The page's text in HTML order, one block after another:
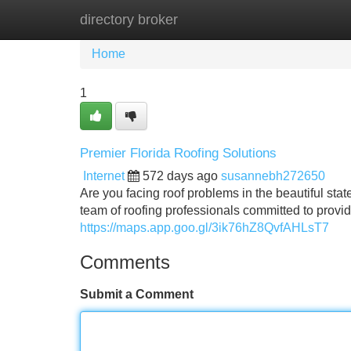
directory broker
Home New Site Listings
Home
1
Premier Florida Roofing Solutions
Internet 572 days ago susannebh272650
Are you facing roof problems in the beautiful
team of roofing professionals committed to
https://maps.app.goo.gl/3ik76hZ8QvfAHLsT7
Comments
Submit a Comment